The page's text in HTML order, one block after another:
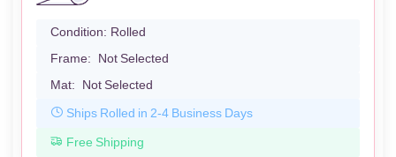
Condition: Rolled
Frame: Not Selected
Mat: Not Selected
Ships Rolled in 2-4 Business Days
Free Shipping